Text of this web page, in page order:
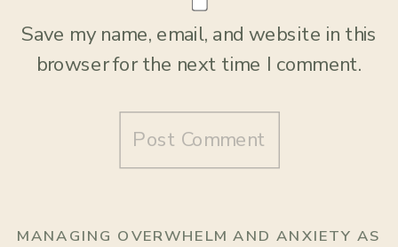
Save my name, email, and website in this
browser for the next time I comment.
MANAGING OVERWHELM AND ANXIETY AS